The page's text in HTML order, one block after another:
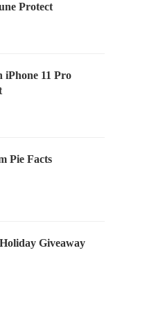
Protect
iPhone 11 Pro
Pie Facts
Giveaway